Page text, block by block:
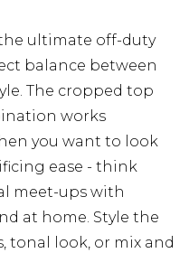
ultimate off-duty
balance between
The cropped top
works
you want to look
ease - think
meet-ups with
at home. Style the
tonal look, or mix and